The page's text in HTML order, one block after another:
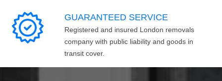
GUARANTEED SERVICE
Registered and insured London removals
company with public liability and goods in
transit cover.